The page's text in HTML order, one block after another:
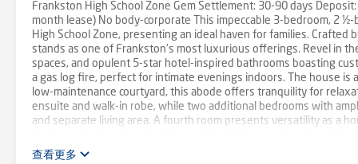
Frankston High School Zone Gem Settlement: 30-90 days
month lease) No body-corporate This impeccable 3-bedroom, 2
High School Zone, presenting an ideal haven for families.
stands as one of Frankston's most luxurious offerings. Revel in
spaces, and opulent 5-star hotel-inspired bathrooms boasting
a gas log fire, perfect for intimate evenings indoors. The house
low-maintenance courtyard, this abode offers tranquility for
ensuite and walk-in robe, while two additional bedrooms with
and separate living area. A fourth room presents versatility as a
easy access to Frankston Highway and arterial links including
查看更多